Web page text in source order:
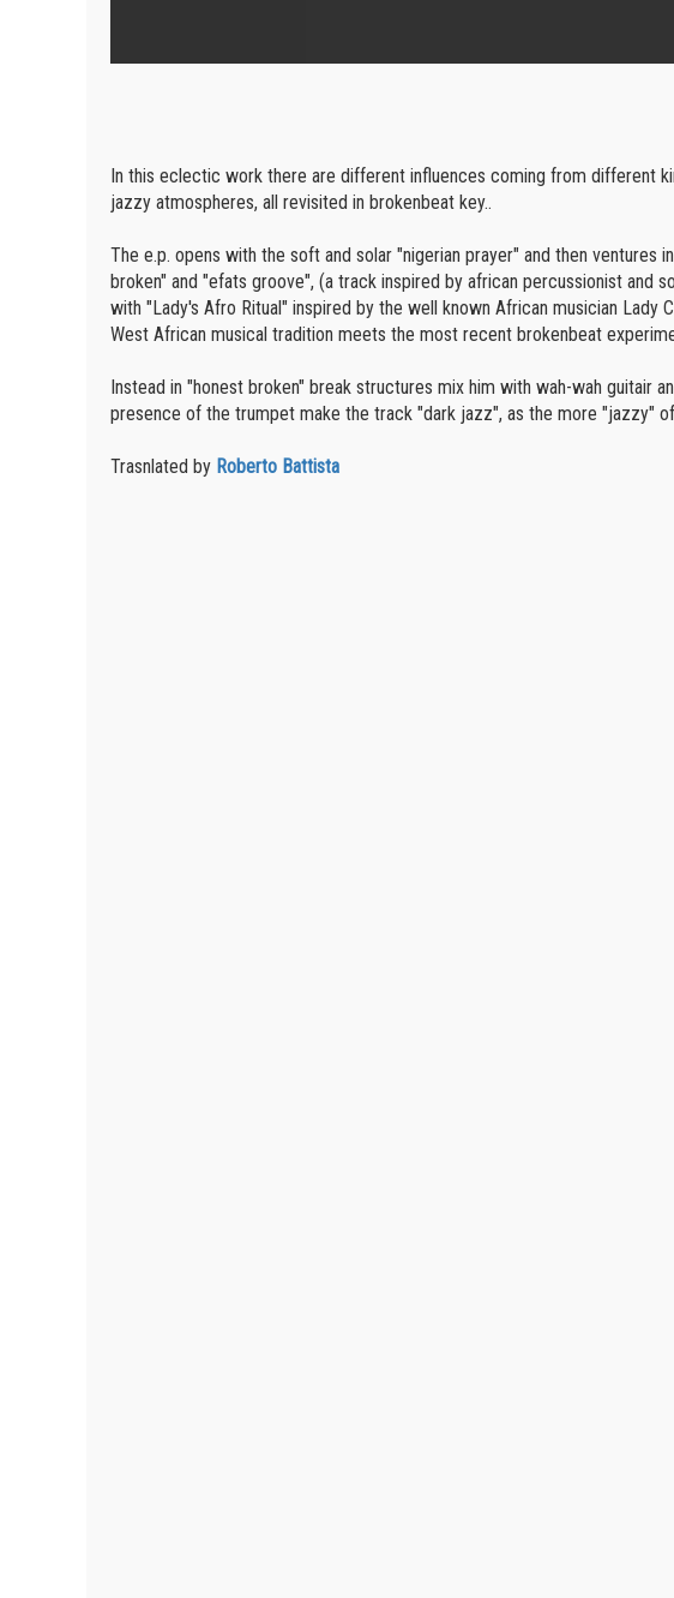
In this eclectic work there are different influences coming from different
jazzy atmospheres, all revisited in brokenbeat key..
The e.p. opens with the soft and solar "nigerian prayer" and then ventures
broken" and "efats groove", (a track inspired by african percussionist and
with "Lady's Afro Ritual" inspired by the well known African musician Lady
West African musical tradition meets the most recent brokenbeat
Instead in "honest broken" break structures mix him with wah-wah guitair
presence of the trumpet make the track "dark jazz", as the more "jazzy"
Trasnlated by Roberto Battista